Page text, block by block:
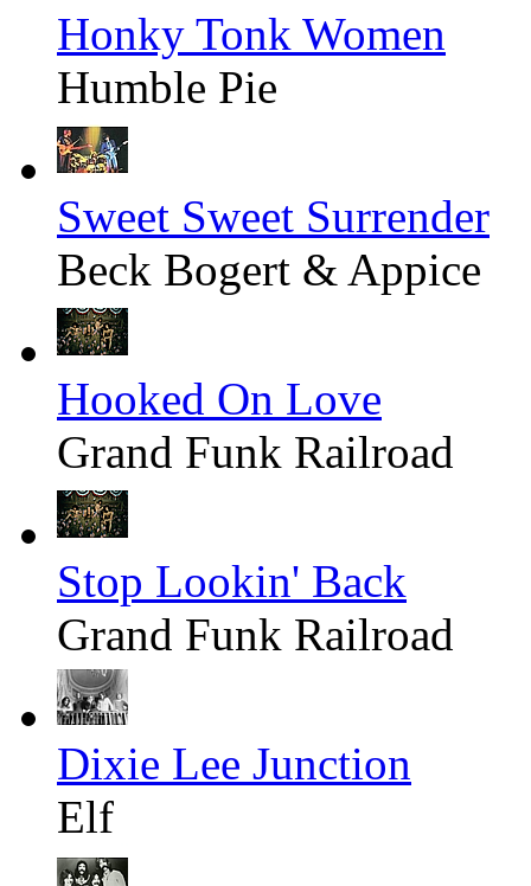
Honky Tonk Women
Humble Pie
Sweet Sweet Surrender
Beck Bogert & Appice
Hooked On Love
Grand Funk Railroad
Stop Lookin' Back
Grand Funk Railroad
Dixie Lee Junction
Elf